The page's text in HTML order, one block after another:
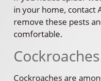
in your home, contact
remove these pests
comfortable.
Cockroaches
Cockroaches are